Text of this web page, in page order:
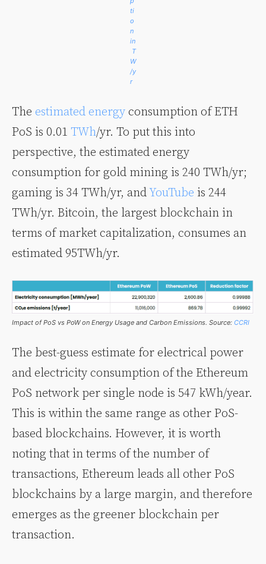
ti
o
n
in
T
W
/y
r
The estimated energy consumption of ETH
PoS is 0.01 TWh/yr. To put this into
perspective, the estimated energy
consumption for gold mining is 240 TWh/yr;
gaming is 34 TWh/yr, andYouTube is 244
TWh/yr. Bitcoin, the largest blockchain in
terms of market capitalization, consumes an
estimated 95TWh/yr.
Impact of PoS vs PoW on Energy Usage and Carbon Emissions. Source: CCRI
The best-guess estimate for electrical power
and electricity consumption of the Ethereum
PoS network per single node is 547 kWh/year.
This is within the same range as other PoS-
based blockchains. However, it is worth
noting that in terms of the number of
transactions, Ethereum leads all other PoS
blockchains by a large margin, and therefore
emerges as the greener blockchain per
transaction.